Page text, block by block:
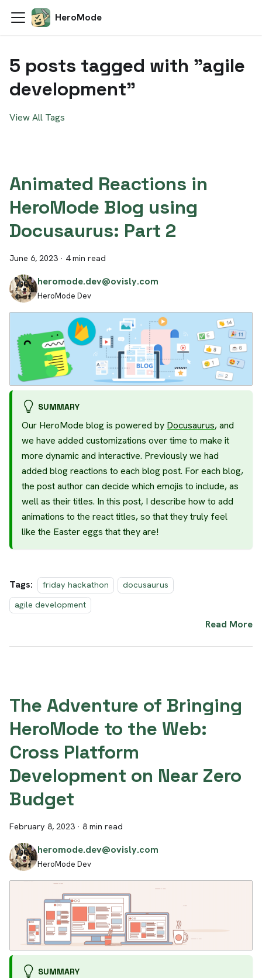
HeroMode
5 posts tagged with "agile
development"
View All Tags
Animated Reactions in
HeroMode Blog using
Docusaurus: Part 2
June 6, 2023 · 4 min read
heromode.dev@ovisly.com
HeroMode Dev
SUMMARY
Our HeroMode blog is powered by Docusaurus, and
we have added customizations over time to make it
more dynamic and interactive. Previously we had
added blog reactions to each blog post. For each blog,
the post author can decide which emojis to include, as
well as their titles. In this post, I describe how to add
animations to the react titles, so that they truly feel
like the Easter eggs that they are!
Tags: friday hackathon
docusaurus
agile development
Read More
The Adventure of Bringing
HeroMode to the Web:
Cross Platform
Development on Near Zero
Budget
February 8, 2023 · 8 min read
heromode.dev@ovisly.com
HeroMode Dev
SUMMARY